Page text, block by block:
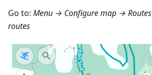
Go to: Menu → Configure map → Routes
routes